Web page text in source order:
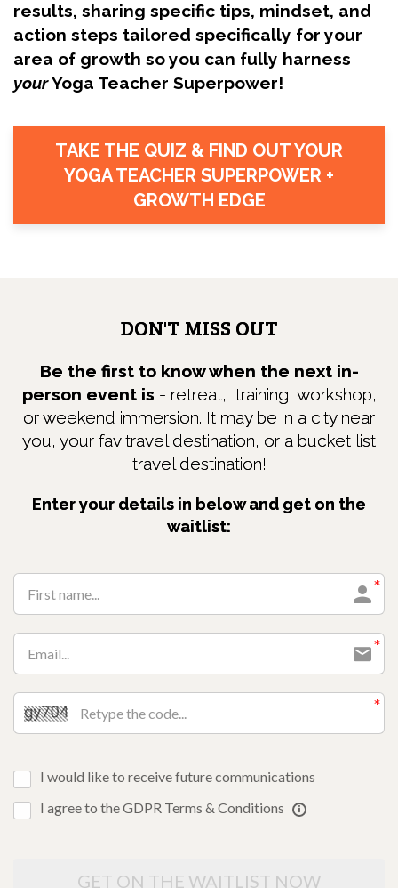
results, sharing specific tips, mindset, and
action steps tailored specifically for your
area of growth so you can fully harness
yourYoga Teacher Superpower!
TAKE THE QUIZ & FIND OUT YOUR
YOGA TEACHER SUPERPOWER +
GROWTH EDGE
DON'T MISS OUT
Be the first to know when the next in-
person event is - retreat, training, workshop,
or weekend immersion. It may be in a city near
you, your fav travel destination, or a bucket list
travel destination!
Enter your details in below and get on the
waitlist:
I would like to receive future communications
I agree to the GDPR Terms & Conditions
GET ON THE WAITLIST NOW